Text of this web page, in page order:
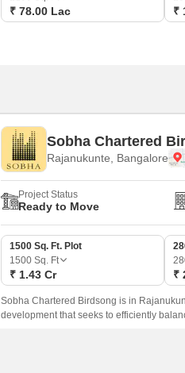
₹ 78.00 Lac ₹
Sobha Chartered
Rajanukunte, Bangalore
Project Status
Ready to Move
1500 Sq. Ft. Plot
1500 Sq. Ft
₹ 1.43 Cr ₹
Sobha Chartered Birdsong is in
development that seeks to efficiently